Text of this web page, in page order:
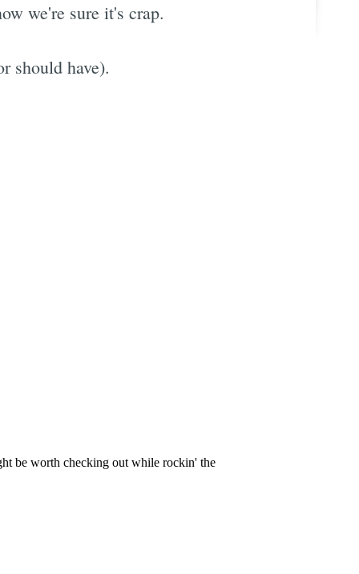
we're sure it's crap.
should have).